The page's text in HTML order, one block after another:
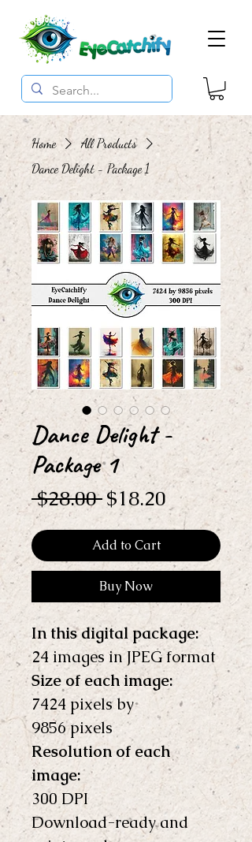
Home
All Products
Dance Delight - Package 1
Dance Delight -
Package 1
$28.00 Regular
Price
$18.20Sale
Price
Add to Cart
Buy Now
In this digital package:
24 images in JPEG format
Size of each image:
7424 pixels by
9856 pixels
Resolution of each
image:
300 DPI
Download-ready and